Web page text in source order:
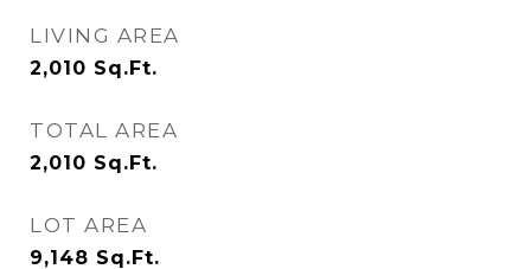
LIVING AREA
2,010 Sq.Ft.
TOTAL AREA
2,010 Sq.Ft.
LOT AREA
9,148 Sq.Ft.